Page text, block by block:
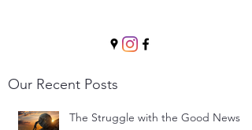
Our Recent Posts
The Struggle with the Good News